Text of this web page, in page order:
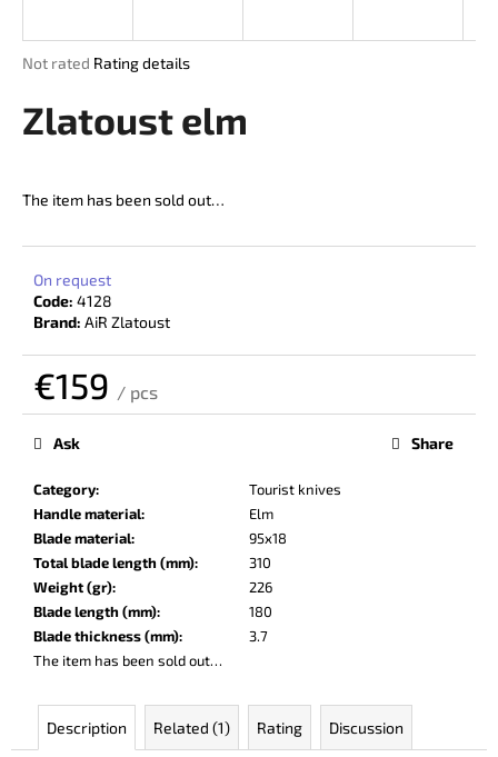
The
product
rating
of
stars.
Not rated Rating details
Zlatoust elm
The item has been sold out…
On request
Code: 4128
Brand: AiR Zlatoust
€159 / pcs
Measure
Category:
Tourist knives
Handle material:
Elm
Blade material:
95x18
Total blade length (mm):
310
Weight (gr):
226
Blade length (mm):
180
Blade thickness (mm):
3.7
The item has been sold out…
Ask Share
Description Related (1) Rating Discussion
n
f
o
?
SEARCH
W
e
o
m
m
e
n
d
PARACHUTER